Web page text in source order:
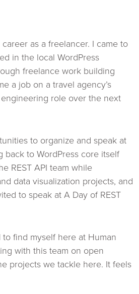
as a freelancer. I came to
in the local WordPress
freelance work building
a job on a travel agency’s
role over the next
to organize and speak at
back to WordPress core itself
REST API team while
data visualization projects, and
to speak at A Day of REST
find myself here at Human
with this team on open
projects we tackle here. It feels